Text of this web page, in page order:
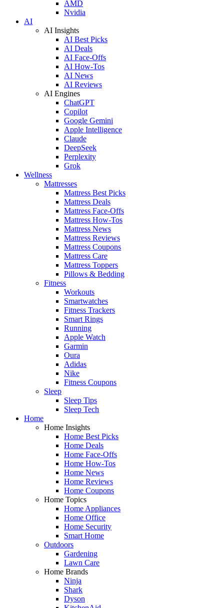
AMD
Nvidia
AI
AI Insights
AI Best Picks
AI Deals
AI Face-Offs
AI How-Tos
AI News
AI Reviews
AI Engines
ChatGPT
Copilot
Google Gemini
Apple Intelligence
Claude
DeepSeek
Perplexity
Grok
Wellness
Mattresses
Mattress Best Picks
Mattress Deals
Mattress Face-Offs
Mattress How-Tos
Mattress News
Mattress Reviews
Mattress Coupons
Mattress Care
Mattress Toppers
Pillows & Bedding
Fitness
Workouts
Smartwatches
Fitness Trackers
Smart Rings
Running
Apple Watch
Garmin
Oura
Adidas
Nike
Fitness Coupons
Sleep
Sleep Tips
Sleep Tech
Home
Home Insights
Home Best Picks
Home Deals
Home Face-Offs
Home How-Tos
Home News
Home Reviews
Home Coupons
Home Topics
Home Appliances
Home Office
Home Security
Smart Home
Outdoors
Gardening
Lawn Care
Home Brands
Ninja
Shark
Dyson